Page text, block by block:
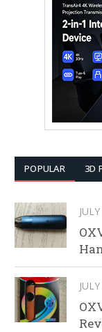
POPULAR 3D